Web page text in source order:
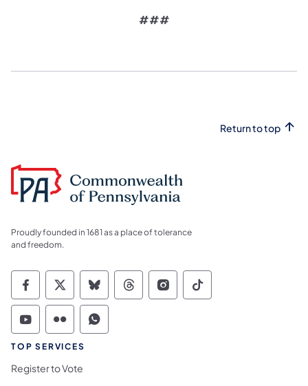
###
Return to top
Proudly founded in 1681 as a place of tolerance
and freedom.
Commonwealth of Pennsylvania Social
Commonwealth of Pennsylvania
Commonwealth of Pennsylvania
Commonwealth of
Commonwealth of
Commonwealth
Commonwealth of Pennsylvania Social
Commonwealth of Pennsylvania
Commonwealth of Pennsylvania
TOP SERVICES
Register to Vote